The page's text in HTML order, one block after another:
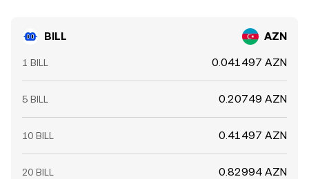
BILL AZN
1 BILL 0.041497 AZN
5 BILL 0.20749 AZN
10 BILL 0.41497 AZN
20 BILL 0.82994 AZN